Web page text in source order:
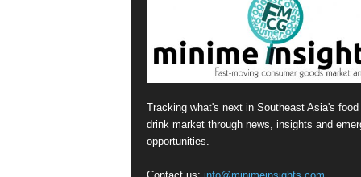
Tracking what's next in Southeast Asia's food
drink market through news, insights and
opportunities.